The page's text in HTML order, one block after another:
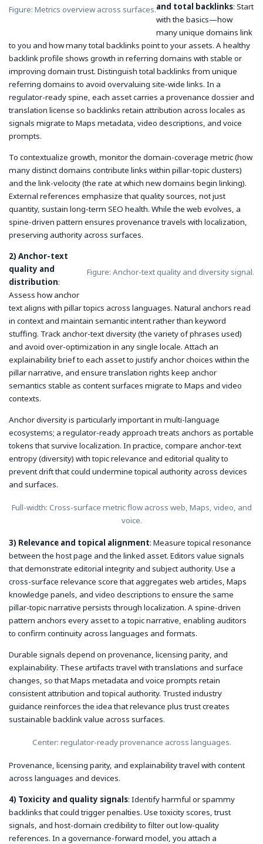
Figure: Metrics overview across surfaces.and total backlinks: Start
with the basics—how
many unique domains link
to you and how many total backlinks point to your assets. A healthy
backlink profile shows growth in referring domains with stable or
improving domain trust. Distinguish total backlinks from unique
referring domains to avoid overvaluing site-wide links. In a
regulator-ready spine, each asset carries a provenance dossier and
translation license so backlinks retain attribution across locales as
signals migrate to Maps metadata, video descriptions, and voice
prompts.
To contextualize growth, monitor the domain-coverage metric (how
many distinct domains contribute links within pillar-topic clusters)
and the link-velocity(the rate at which new domains begin linking).
External references emphasize that quality sources, not just
quantity, sustain long-term SEO health. While the web evolves, a
spine-driven pattern ensures provenance travels with localization,
preserving authority across surfaces.
Figure: Anchor-text quality and diversity signal.
2) Anchor-text
quality and
distribution:
Assess how anchor
text aligns with pillar topics across languages. Natural anchors read
in context and maintain semantic intent rather than keyword
stuffing. Track anchor-text diversity (the variety of phrases used)
and avoid over-optimization in any single locale. Attach an
explainability brief to each asset to justify anchor choices within the
pillar narrative, and ensure translation rights keep anchor
semantics stable as content surfaces migrate to Maps and video
contexts.
Anchor diversity is particularly important in multi-language
ecosystems; a regulator-ready approach treats anchors as portable
tokens that survive localization. In practice, compare anchor-text
entropy (diversity) with topic relevance and editorial quality to
prevent drift that could undermine topical authority across devices
and surfaces.
Full-width: Cross-surface metric flow across web, Maps, video, and
voice.
3) Relevance and topical alignment: Measure topical resonance
between the host page and the linked asset. Editors value signals
that demonstrate editorial integrity and subject authority. Use a
cross-surface relevance score that aggregates web articles, Maps
knowledge panels, and video descriptions to ensure the same
pillar-topic narrative persists through localization. A spine-driven
pattern anchors every asset to a topic narrative, enabling auditors
to confirm continuity across languages and formats.
Durable signals depend on provenance, licensing parity, and
explainability. These artifacts travel with translations and surface
changes, so that Maps metadata and voice prompts retain
consistent attribution and topical authority. Trusted industry
guidance reinforces the idea that relevance plus trust creates
sustainable backlink value across surfaces.
Center: regulator-ready provenance across languages.
Provenance, licensing parity, and explainability travel with content
across languages and devices.
4) Toxicity and quality signals: Identify harmful or spammy
backlinks that could trigger penalties. Use toxicity scores, trust
signals, and host-domain credibility to filter out low-quality
references. In a governance-forward model, you attach a